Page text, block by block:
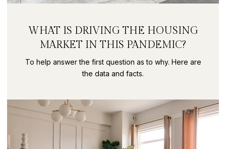
WHAT IS DRIVING THE HOUSING
MARKET IN THIS PANDEMIC?
To help answer the first question as to why. Here are
the data and facts.